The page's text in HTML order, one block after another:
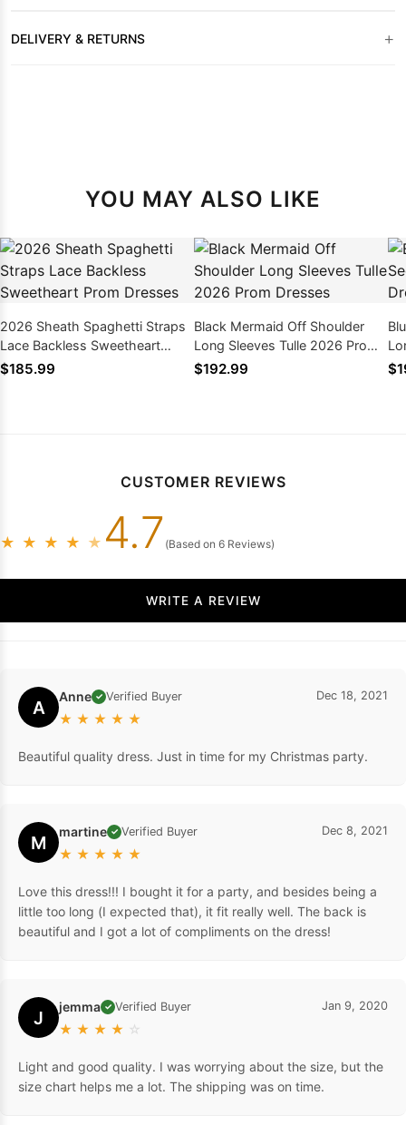
DELIVERY & RETURNS +
YOU MAY ALSO LIKE
2026 Sheath Spaghetti Straps
Lace Backless Sweetheart
Prom Dresses
$185.99
Black Mermaid Off Shoulder
Long Sleeves Tulle 2026 Prom
Dresses
$192.99
CUSTOMER REVIEWS
★ ★ ★ ★ ★ 4.7 (Based on 6 Reviews)
WRITE A REVIEW
A Anne ✓ Verified Buyer
★ ★ ★ ★ ★
Dec 18, 2021
Beautiful quality dress. Just in time for my Christmas party.
M martine ✓ Verified Buyer
★ ★ ★ ★ ★
Dec 8, 2021
Love this dress!!! I bought it for a party, and besides being a
little too long (I expected that), it fit really well. The back is
beautiful and I got a lot of compliments on the dress!
J jemma ✓ Verified Buyer
★ ★ ★ ★ ☆
Jan 9, 2020
Light and good quality. I was worrying about the size, but the
size chart helps me a lot. The shipping was on time.